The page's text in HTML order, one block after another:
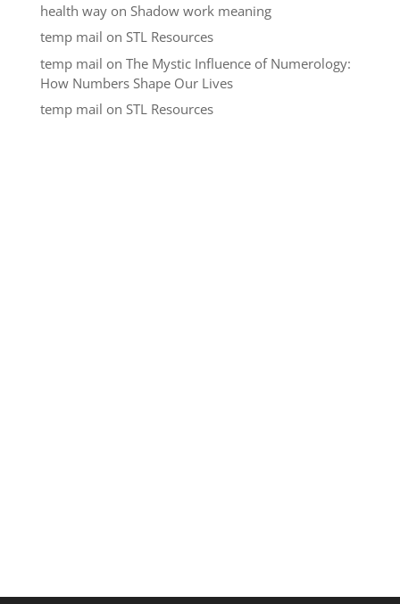
health wayon Shadow work meaning
temp mail on STL Resources
temp mail on The Mystic Influence of Numerology:
How Numbers Shape Our Lives
temp mail on STL Resources